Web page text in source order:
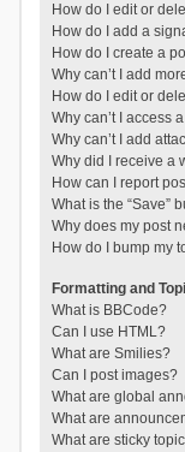
How do I edit or
How do I add a
How do I create a
Why can’t I add
How do I edit or
Why can’t I access
Why can’t I add
Why did I receive a
How can I report
What is the “Save”
Why does my post
How do I bump my
Formatting and
What is BBCode?
Can I use HTML?
What are Smilies?
Can I post images?
What are global
What are
What are sticky